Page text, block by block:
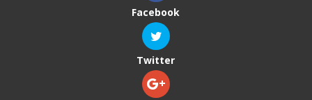
Facebook
Twitter